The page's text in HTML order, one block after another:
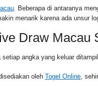
. Beberapa di antaranya
menarik karena ada unsur
Draw Macau
setiap angka yang keluar
oleh Togel Online,